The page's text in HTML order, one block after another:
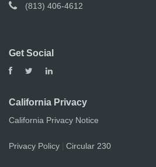
(813) 406-4612
Get Social
California Privacy
California Privacy Notice
Privacy Policy Circular 230